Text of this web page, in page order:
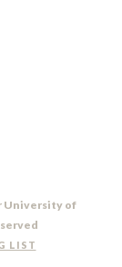
University of
LIST